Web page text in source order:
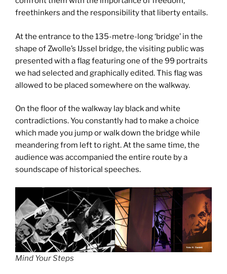
freethinkers and the responsibility that liberty entails.
At the entrance to the 135-metre-long ‘bridge’ in the
shape of Zwolle’s IJssel bridge, the visiting public was
presented with a flag featuring one of the 99 portraits
we had selected and graphically edited. This flag was
allowed to be placed somewhere on the walkway.
On the floor of the walkway lay black and white
contradictions. You constantly had to make a choice
which made you jump or walk down the bridge while
meandering from left to right. At the same time, the
audience was accompanied the entire route by a
soundscape of historical speeches.
Mind Your Steps